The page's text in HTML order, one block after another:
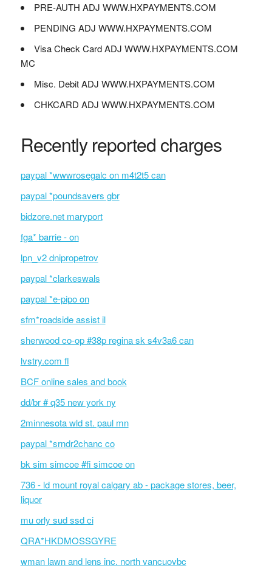
PRE-AUTH ADJ WWW.HXPAYMENTS.COM
PENDING ADJ WWW.HXPAYMENTS.COM
Visa Check Card ADJ WWW.HXPAYMENTS.COM
MC
Misc. Debit ADJ WWW.HXPAYMENTS.COM
CHKCARD ADJ WWW.HXPAYMENTS.COM
Recently reported charges
paypal *wwwrosegalc on m4t2t5 can
paypal *poundsavers gbr
bidzore.net maryport
fga* barrie - on
lpn_v2 dnipropetrov
paypal *clarkeswals
paypal *e-pipo on
sfm*roadside assist il
sherwood co-op #38p regina sk s4v3a6 can
lvstry.com fl
BCF online sales and book
dd/br # q35 new york ny
2minnesota wld st. paul mn
paypal *srndr2chanc co
bk sim simcoe #fi simcoe on
736 - ld mount royal calgary ab - package stores, beer,
liquor
mu orly sud ssd ci
QRA*HKDMOSSGYRE
wman lawn and lens inc. north vancuovbc